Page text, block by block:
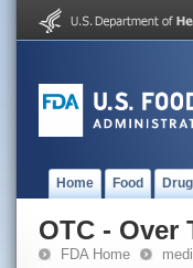
Home Food
OTC - Over
FDA Home